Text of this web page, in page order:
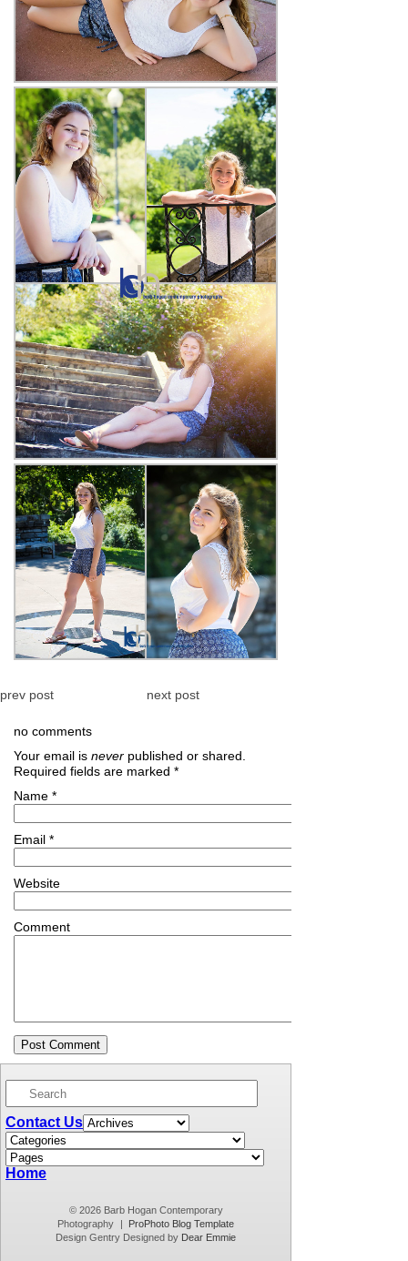
prev post next post
no comments
Your email is never published or shared.
Required fields are marked *
Name *
Email *
Website
Comment
Contact Us
Home
© 2026 Barb Hogan Contemporary
Photography
|
ProPhoto Blog Template
Design Gentry Designed by Dear Emmie